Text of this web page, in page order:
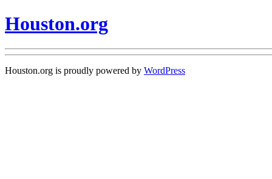
Houston.org
Houston.org is proudly powered by WordPress